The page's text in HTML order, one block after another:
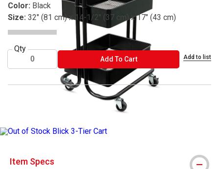
Color: Black
Size: 32" (81 cm) x 14-1/2" (37 cm) x 17" (43 cm)
Qty
Add To CartADD TO CART Add to list
®Blick and Blick Studio are registered trademarks.
Item Specs